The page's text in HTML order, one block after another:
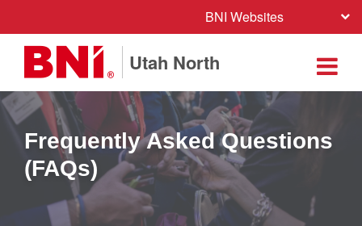
BNI Websites
Utah North
Frequently Asked Questions
(FAQs)